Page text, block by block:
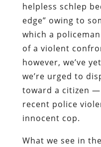
helpless schlep
edge” owing to
which a
of a violent
however, we’ve
we’re urged to
toward a citizen —
recent police
innocent cop.
What we see in